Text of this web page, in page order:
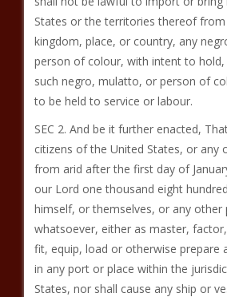
States or the territories thereof
kingdom, place, or country, any
person of colour, with intent to
such negro, mulatto, or person of
to be held to service or labour.
SEC 2. And be it further enacted,
citizens of the United States, or any
from arid after the first day of
our Lord one thousand eight
himself, or themselves, or any other
whatsoever, either as master,
fit, equip, load or otherwise prepare
in any port or place within the
States, nor shall cause any ship or